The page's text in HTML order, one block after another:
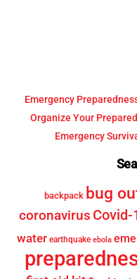
Emergency
Organize Your
Emergency
backpack bug
coronavirus Covid-
water earthquake ebola